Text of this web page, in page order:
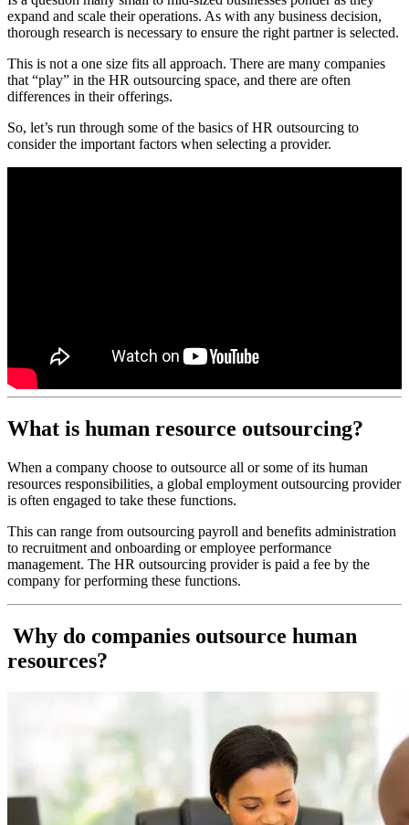
expand and scale their operations. As with any business decision,
thorough research is necessary to ensure the right partner is selected.
This is not a one size fits all approach. There are many companies
that “play” in the HR outsourcing space, and there are often
differences in their offerings.
So, let’s run through some of the basics of HR outsourcing to
consider the important factors when selecting a provider.
What is human resource outsourcing?
When a company choose to outsource all or some of its human
resources responsibilities, a global employment outsourcing provider
is often engaged to take these functions.
This can range from outsourcing payroll and benefits administration
to recruitment and onboarding or employee performance
management. The HR outsourcing provider is paid a fee by the
company for performing these functions.
Why do companies outsource human
resources?